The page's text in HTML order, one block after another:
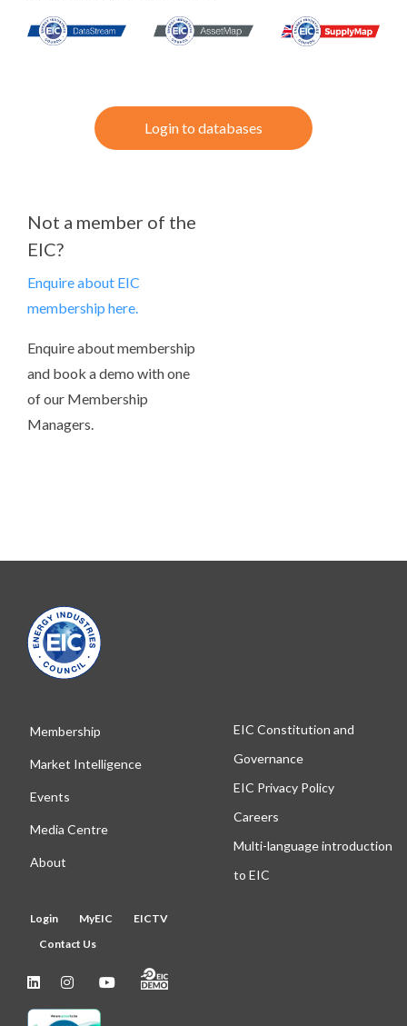
Login to databases
Not a member of the
EIC?
Enquire about EIC
membership here.
Enquire about membership
and book a demo with one
of our Membership
Managers.
Membership
Market Intelligence
Events
Media Centre
About
EIC Constitution and
Governance
EIC Privacy Policy
Careers
Multi-language introduction
to EIC
Login MyEIC
EICTV
Contact Us